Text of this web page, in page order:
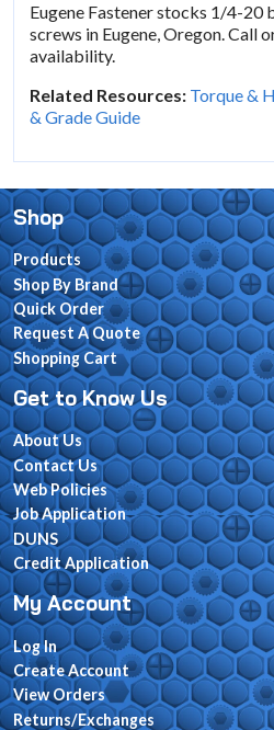
Eugene Fastener stocks 1/4-20
screws in Eugene, Oregon. Call
availability.
Related Resources: Torque &
& Grade Guide
Shop
Products
Shop By Brand
Quick Order
Request A Quote
Shopping Cart
Get to Know Us
About Us
Contact Us
Web Policies
Job Application
DUNS
Credit Application
My Account
Log In
Create Account
View Orders
Returns/Exchanges